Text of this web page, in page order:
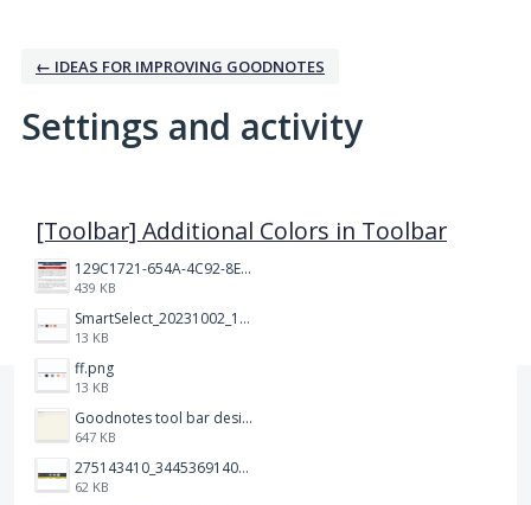
← IDEAS FOR IMPROVING GOODNOTES
Settings and activity
[Toolbar] Additional Colors in Toolbar
129C1721-654A-4C92-8EF8-2C55C7399A6F.jpeg
439 KB
SmartSelect_20231002_194809_Chrome.jpg
13 KB
ff.png
13 KB
Goodnotes tool bar design.jpg
647 KB
275143410_344536914093702_1479560016602342604_n.png
62 KB